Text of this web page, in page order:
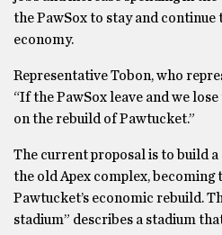
the PawSox to stay and continue
economy.
Representative Tobon, who
“If the PawSox leave and we lose
on the rebuild of Pawtucket.”
The current proposal is to build
the old Apex complex,
Pawtucket’s economic rebuild.
stadium” describes a stadium